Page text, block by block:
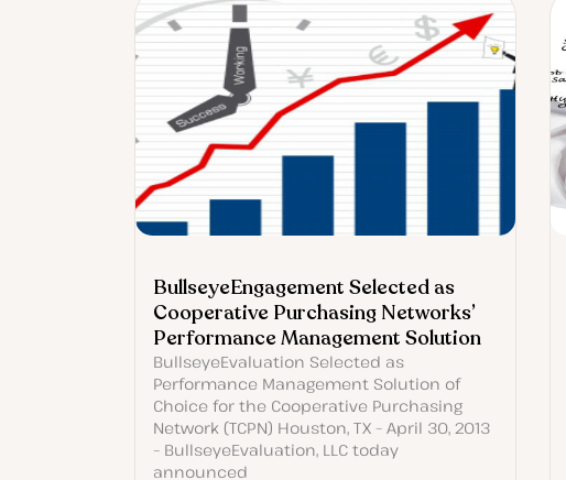
BullseyeEngagement Selected as
Cooperative Purchasing Networks’
Performance Management Solution
BullseyeEvaluation Selected as
Performance Management Solution of
Choice for the Cooperative Purchasing
Network (TCPN) Houston, TX – April 30, 2013
– BullseyeEvaluation, LLC today
announced